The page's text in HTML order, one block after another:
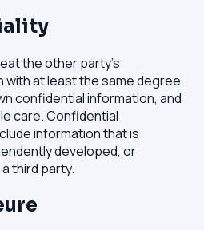
the other party's
at least the same degree
confidential information, and
care. Confidential
information that is
developed, or
third party.